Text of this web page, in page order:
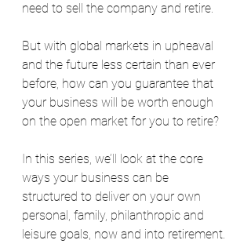
need to sell the company and retire.
But with global markets in upheaval
and the future less certain than ever
before, how can you guarantee that
your business will be worth enough
on the open market for you to retire?
In this series, we’ll look at the core
ways your business can be
structured to deliver on your own
personal, family, philanthropic and
leisure goals, now and into retirement.